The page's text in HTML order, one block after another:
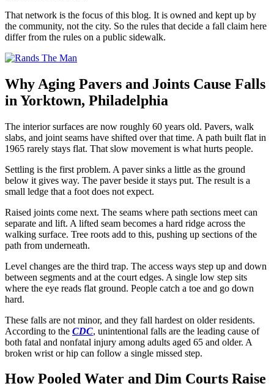
That network is the focus of this blog. It is owned and kept up by
the community, not the city. So the rules that decide a fall claim here
differ from the rules on a public sidewalk.
Why Aging Pavers and Joints Cause Falls
in Yorktown, Philadelphia
The interior surfaces are now roughly 60 years old. Pavers, walk
slabs, and joint seams have shifted over that time. A path built flat in
1965 rarely stays flat. That slow movement is what hurts people.
Settling is the first problem. A paver sinks a little as the ground
below it gives way. The paver beside it stays put. The result is a
small ledge that a foot does not expect.
Raised joints come next. The seams where path sections meet can
separate and lift. A lifted seam becomes a hard ridge across the
walking surface. Tree roots add to this, pushing up sections of the
path from underneath.
Level changes are the third trap. The access ways step up and down
between segments and at the court edges. A single low step sits
where the eye reads flat ground. People catch a toe and go down
hard.
These falls are not minor, and they fall hardest on older residents.
According to the CDC, unintentional falls are the leading cause of
both fatal and nonfatal injury among adults aged 65 and older. A
broken wrist or hip can follow a single missed step.
How Pooled Water and Dim Courts Raise